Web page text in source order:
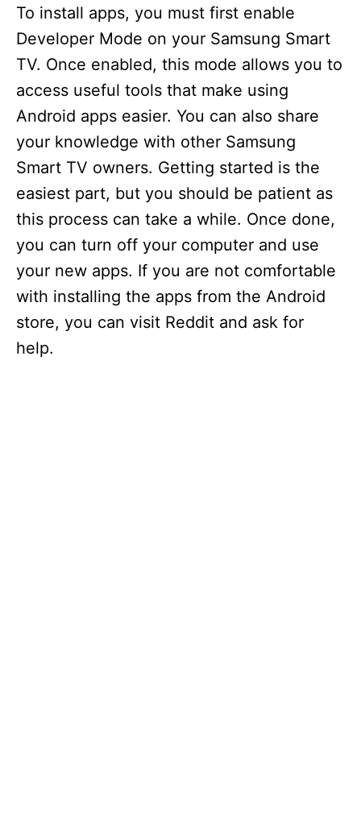
To install apps, you must first enable
Developer Mode on your Samsung Smart
TV. Once enabled, this mode allows you to
access useful tools that make using
Android apps easier. You can also share
your knowledge with other Samsung
Smart TV owners. Getting started is the
easiest part, but you should be patient as
this process can take a while. Once done,
you can turn off your computer and use
your new apps. If you are not comfortable
with installing the apps from the Android
store, you can visit Reddit and ask for
help.